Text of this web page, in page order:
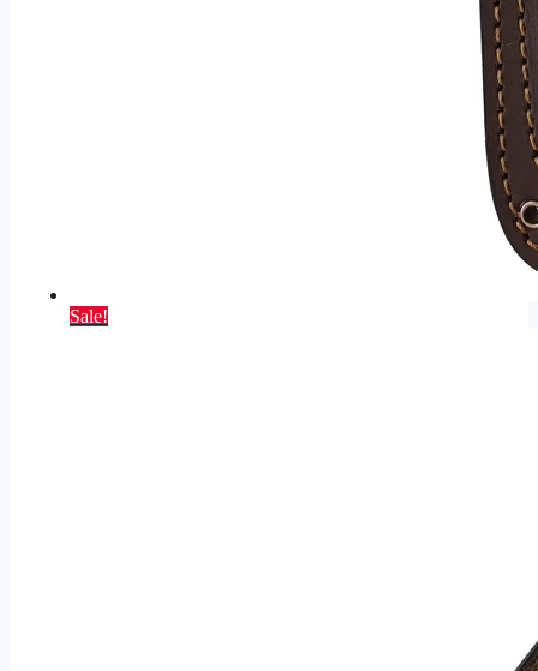
Sale!